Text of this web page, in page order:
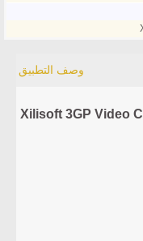
وصف التطبيق
Xilisoft 3GP Video